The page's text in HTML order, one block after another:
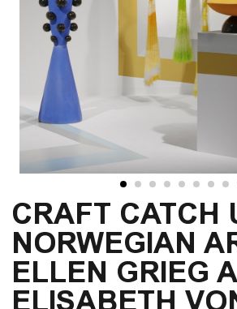
CRAFT CATCH
NORWEGIAN
ELLEN GRIEG